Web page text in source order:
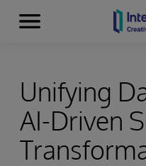
Skip to content
Menu
Unifying
AI-Driven